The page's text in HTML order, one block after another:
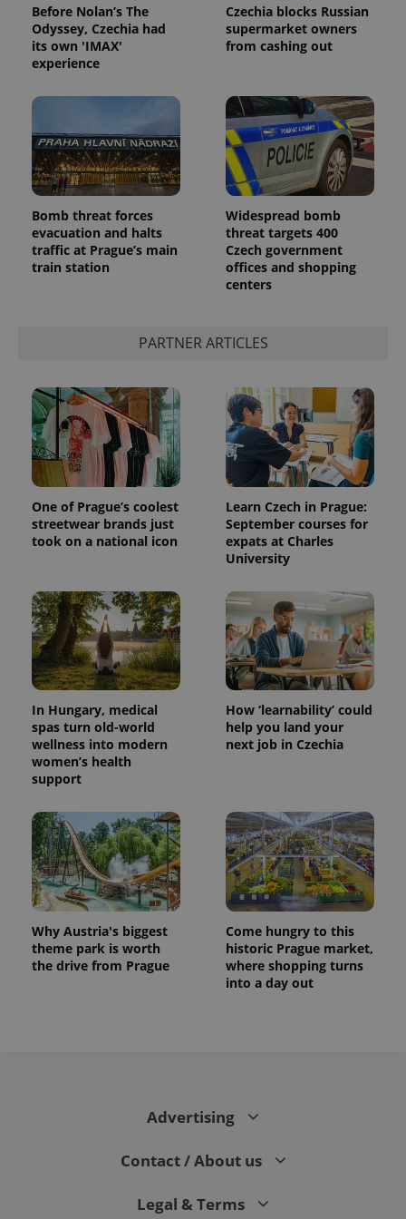
Before Nolan’s The
Odyssey, Czechia had
its own 'IMAX'
experience
Czechia blocks Russian
supermarket owners
from cashing out
Bomb threat forces
evacuation and halts
traffic at Prague’s main
train station
Widespread bomb
threat targets 400
Czech government
offices and shopping
centers
PARTNER ARTICLES
One of Prague’s coolest
streetwear brands just
took on a national icon
Learn Czech in Prague:
September courses for
expats at Charles
University
In Hungary, medical
spas turn old-world
wellness into modern
women’s health
support
How ‘learnability’ could
help you land your
next job in Czechia
Why Austria's biggest
theme park is worth
the drive from Prague
Come hungry to this
historic Prague market,
where shopping turns
into a day out
Advertising
Contact / About us
Legal & Terms
ex_polls .expats.cz
add_logo_profile_modal_displayed .expats.cz
^qs_[0-9]+$ .expats.cz
^eps_[0-9]+$
Google
Privacy Policy